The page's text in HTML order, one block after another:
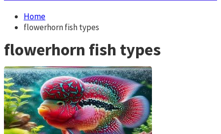
Home
flowerhorn fish types
flowerhorn fish types